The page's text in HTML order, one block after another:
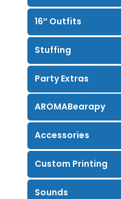
16″ Outfits
Stuffing
Party Extras
AROMABearapy
Accessories
Custom Printing
Sounds